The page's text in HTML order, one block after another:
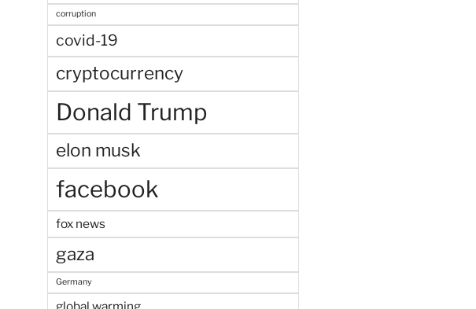
corruption
covid-19
cryptocurrency
Donald Trump
elon musk
facebook
fox news
gaza
Germany